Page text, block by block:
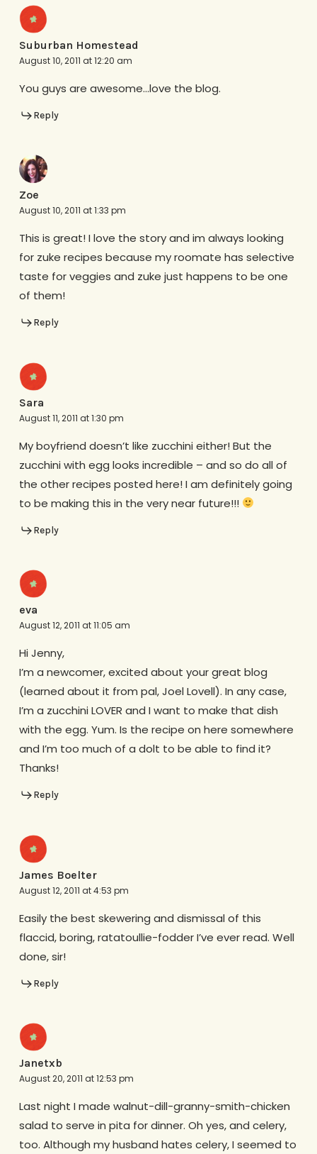
Suburban Homestead
August 10, 2011 at 12:20 am
You guys are awesome…love the blog.
Reply
Zoe
August 10, 2011 at 1:33 pm
This is great! I love the story and im always looking
for zuke recipes because my roomate has selective
taste for veggies and zuke just happens to be one
of them!
Reply
Sara
August 11, 2011 at 1:30 pm
My boyfriend doesn’t like zucchini either! But the
zucchini with egg looks incredible – and so do all of
the other recipes posted here! I am definitely going
to be making this in the very near future!!!
Reply
eva
August 12, 2011 at 11:05 am
Hi Jenny,
I’m a newcomer, excited about your great blog
(learned about it from pal, Joel Lovell). In any case,
I’m a zucchini LOVER and I want to make that dish
with the egg. Yum. Is the recipe on here somewhere
and I’m too much of a dolt to be able to find it?
Thanks!
Reply
James Boelter
August 12, 2011 at 4:53 pm
Easily the best skewering and dismissal of this
flaccid, boring, ratatoullie-fodder I’ve ever read. Well
done, sir!
Reply
Janetxb
August 20, 2011 at 12:53 pm
Last night I made walnut-dill-granny-smith-chicken
salad to serve in pita for dinner. Oh yes, and celery,
too. Although my husband hates celery, I seemed to